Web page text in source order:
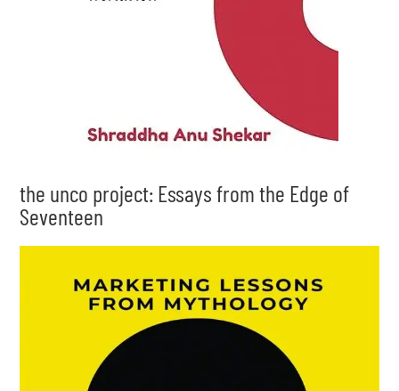
the unco project: Essays from the Edge of
Seventeen